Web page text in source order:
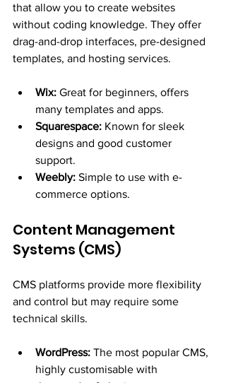
that allow you to create websites
without coding knowledge. They offer
drag-and-drop interfaces, pre-designed
templates, and hosting services.
Wix: Great for beginners, offers
many templates and apps.
Squarespace: Known for sleek
designs and good customer
support.
Weebly: Simple to use with e-
commerce options.
Content Management
Systems (CMS)
CMS platforms provide more flexibility
and control but may require some
technical skills.
WordPress: The most popular CMS,
highly customisable with